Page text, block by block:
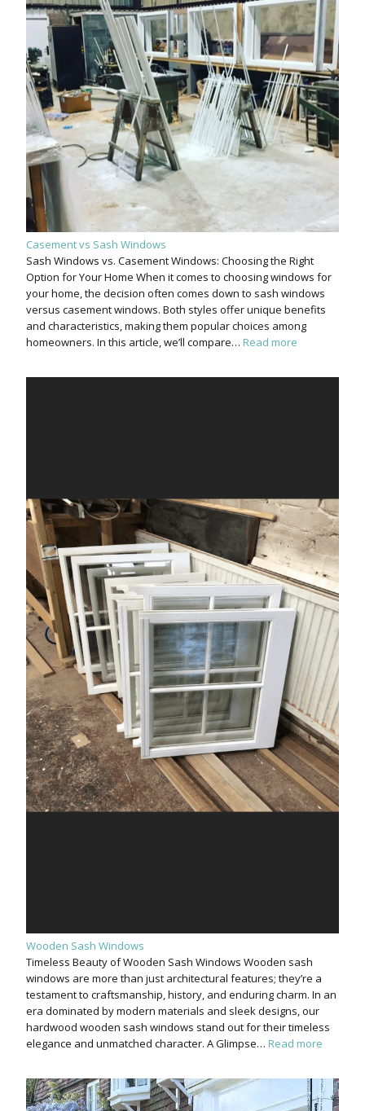
Casement vs Sash Windows
Sash Windows vs. Casement Windows: Choosing the Right
Option for Your Home When it comes to choosing windows for
your home, the decision often comes down to sash windows
versus casement windows. Both styles offer unique benefits
and characteristics, making them popular choices among
homeowners. In this article, we’ll compare… Read more
Wooden Sash Windows
Timeless Beauty of Wooden Sash Windows Wooden sash
windows are more than just architectural features; they’re a
testament to craftsmanship, history, and enduring charm. In an
era dominated by modern materials and sleek designs, our
hardwood wooden sash windows stand out for their timeless
elegance and unmatched character. A Glimpse… Read more